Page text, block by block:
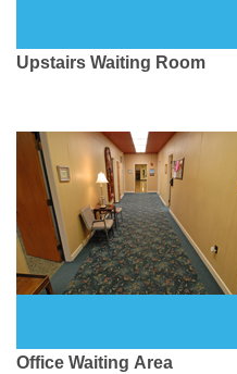
Upstairs Waiting Room
Office Waiting Area